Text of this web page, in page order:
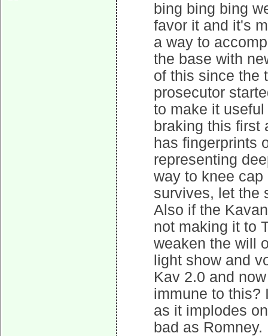
bing bing bing
favor it and it's
a way to
the base with
of this since the
prosecutor
to make it
braking this first
has fingerprints
representing
way to knee
survives, let the
Also if the
not making it to
weaken the will
light show and
Kav 2.0 and
immune to this?
as it implodes
bad as Romney.